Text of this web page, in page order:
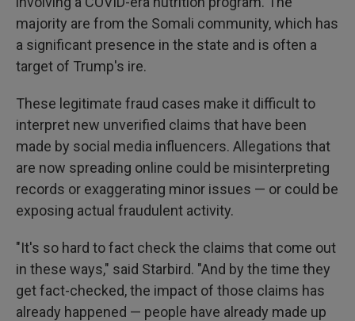
majority are from the Somali community, which has
a significant presence in the state and is often a
target of Trump's ire.
These legitimate fraud cases make it difficult to
interpret new unverified claims that have been
made by social media influencers. Allegations that
are now spreading online could be misinterpreting
records or exaggerating minor issues — or could be
exposing actual fraudulent activity.
"It's so hard to fact check the claims that come out
in these ways," said Starbird. "And by the time they
get fact-checked, the impact of those claims has
already happened — people have already made up